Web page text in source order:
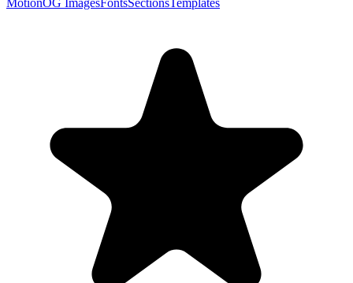
MotionOG ImagesFontsSectionsTemplates